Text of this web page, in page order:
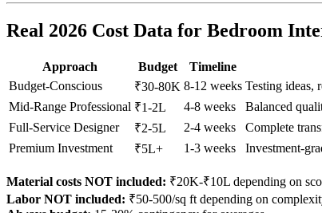
Real 2026 Cost Data for Bedroom
Approach Budget Timeline
Budget-Conscious
₹30-80K 8-12 weeks Testing ideas,
Mid-Range Professional ₹1-2L 4-8 weeks Balanced
Full-Service Designer
₹2-5L 2-4 weeks Complete
Premium Investment
₹5L+ 1-3 weeks Investment-
Material costs NOT included: ₹20K-₹10L depending on
Labor NOT included: ₹50-500/sq ft depending on